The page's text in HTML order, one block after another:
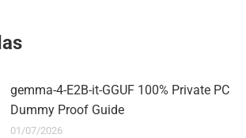
gemma-4-E2B-it-GGUF 100% Private PC
Dummy Proof Guide
01/07/2026